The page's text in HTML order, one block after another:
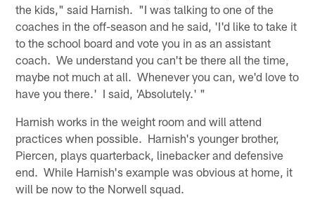
the kids," said Harnish. "I was talking to one of the
coaches in the off-season and he said, 'I'd like to take it
to the school board and vote you in as an assistant
coach. We understand you can't be there all the time,
maybe not much at all. Whenever you can, we'd love to
have you there.' I said, 'Absolutely.' "
Harnish works in the weight room and will attend
practices when possible. Harnish's younger brother,
Piercen, plays quarterback, linebacker and defensive
end. While Harnish's example was obvious at home, it
will be now to the Norwell squad.